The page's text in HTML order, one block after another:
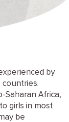
by
countries.
Saharan Africa,
girls in most
be